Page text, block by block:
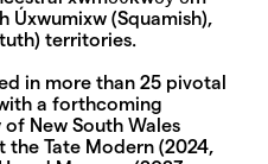
Úxwumixw (Squamish),
territories.
in more than 25 pivotal
a forthcoming
New South Wales
the Tate Modern (2024,